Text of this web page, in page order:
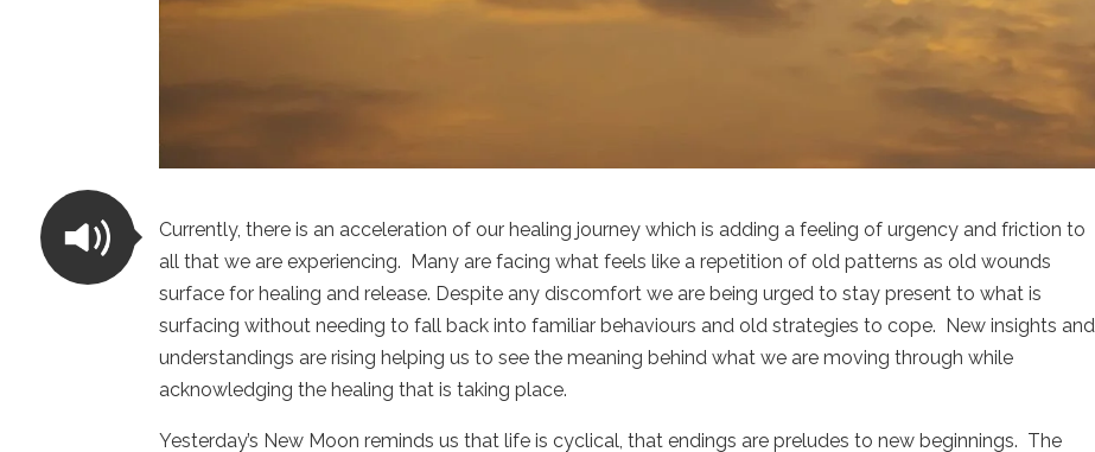
Currently, there is an acceleration of our healing journey which is adding a feeling of urgency and friction to
all that we are experiencing. Many are facing what feels like a repetition of old patterns as old wounds
surface for healing and release. Despite any discomfort we are being urged to stay present to what is
surfacing without needing to fall back into familiar behaviours and old strategies to cope. New insights and
understandings are rising helping us to see the meaning behind what we are moving through while
acknowledging the healing that is taking place.
Yesterday’s New Moon reminds us that life is cyclical, that endings are preludes to new beginnings. The